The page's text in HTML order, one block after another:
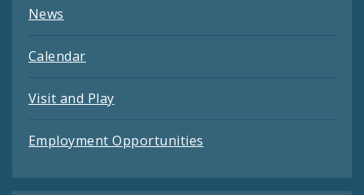
News
Calendar
Visit and Play
Employment Opportunities